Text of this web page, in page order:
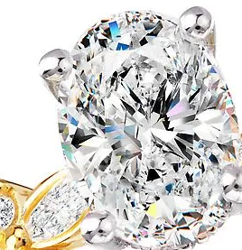
Romance Diamond
Carla/Nancy B